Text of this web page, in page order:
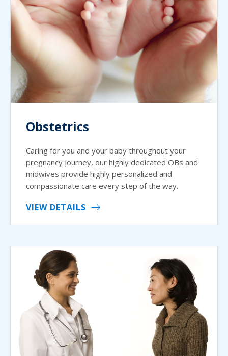
Obstetrics
Caring for you and your baby throughout your
pregnancy journey, our highly dedicated OBs and
midwives provide highly personalized and
compassionate care every step of the way.
VIEW DETAILS